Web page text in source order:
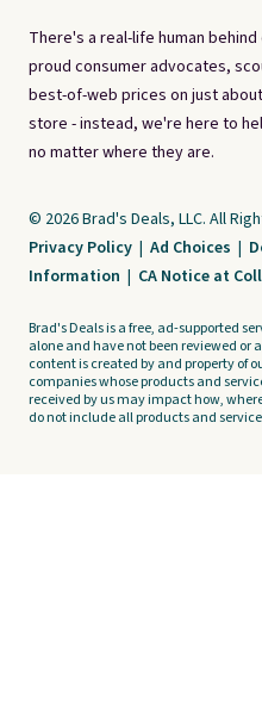
There's a real-life human
proud consumer advocates,
best-of-web prices on just
store - instead, we're here to
no matter where they are.
© 2026 Brad's Deals, LLC. All
Privacy Policy | Ad Choices |
Information | CA Notice at
Brad's Deals is a free, ad-supported
alone and have not been reviewed
content is created by and property of
companies whose products and
received by us may impact how,
do not include all products and